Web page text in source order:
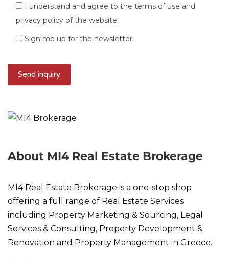
I understand and agree to the terms of use and
privacy policy of the website.
Sign me up for the newsletter!
About MI4 Real Estate Brokerage
MI4 Real Estate Brokerage is a one-stop shop
offering a full range of Real Estate Services
including Property Marketing & Sourcing, Legal
Services & Consulting, Property Development &
Renovation and Property Management in Greece.